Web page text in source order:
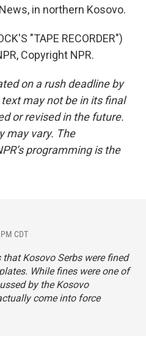
in northern Kosovo.
"TAPE RECORDER")
Copyright NPR.
on a rush deadline by
may not be in its final
or revised in the future.
may vary. The
programming is the
CDT
Kosovo Serbs were fined
While fines were one of
by the Kosovo
come into force